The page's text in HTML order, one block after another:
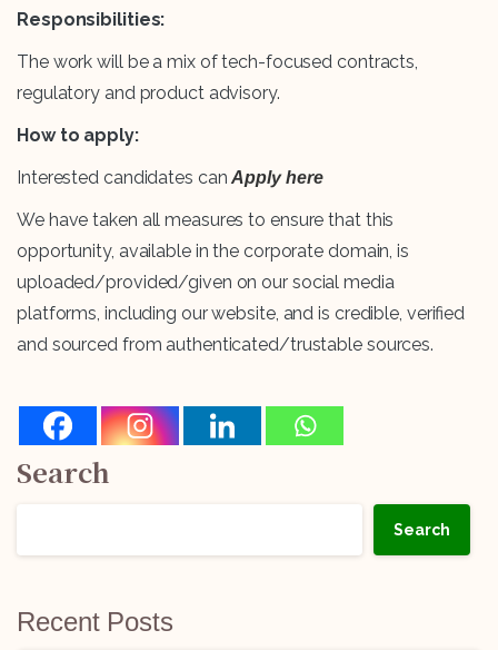
Responsibilities:
The work will be a mix of tech-focused contracts,
regulatory and product advisory.
How to apply:
Interested candidates canApply here
We have taken all measures to ensure that this
opportunity, available in the corporate domain, is
uploaded/provided/given on our social media
platforms, including our website, and is credible, verified
and sourced from authenticated/trustable sources.
Search
Search
Recent Posts